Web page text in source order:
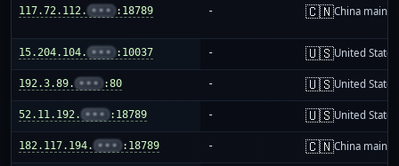
117.72.112. ••• :18789 - 🇨🇳China
15.204.104. ••• :10037 - 🇺🇸United States
192.3.89. ••• :80 - 🇺🇸United States
52.11.192. ••• :18789 - 🇺🇸United States
182.117.194. ••• :18789 - 🇨🇳China